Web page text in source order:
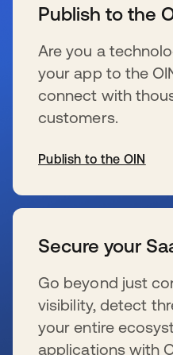
Publish to the
Are you a
your app to the
connect with
customers.
Publish to the OIN
Secure your
Go beyond just
visibility, detect
your entire
applications with